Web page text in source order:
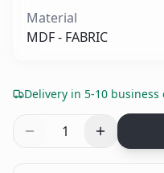
Material
MDF - FABRIC
Delivery in 5-10 business
1